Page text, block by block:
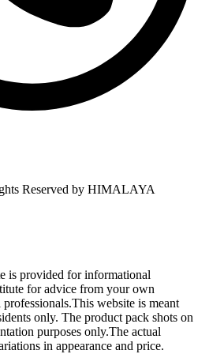
Reserved by HIMALAYA
is provided for informational
for advice from your own
website is meant
only. The product pack shots on
purposes only.The actual
in appearance and price.